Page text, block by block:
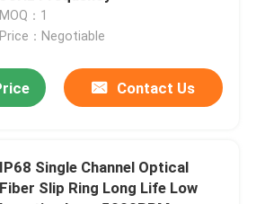
MOQ：1
Price：Negotiable
Contact Us
IP68 Single Channel Optical
Fiber Slip Ring Long Life Low